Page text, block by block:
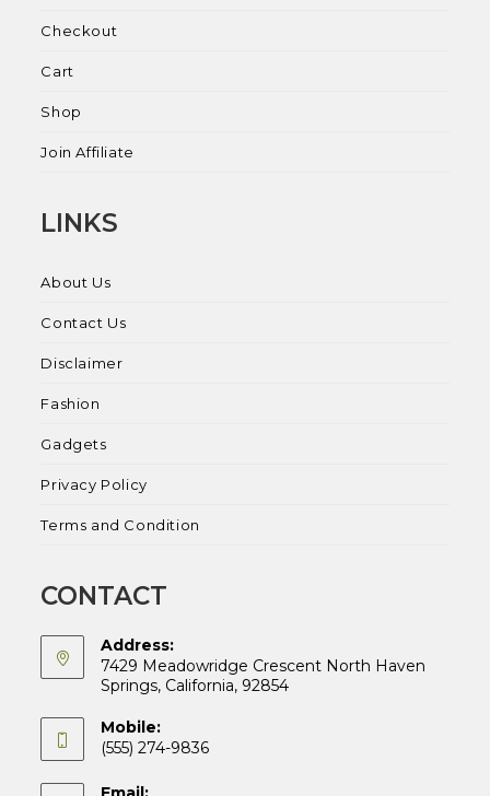
Checkout
Cart
Shop
Join Affiliate
LINKS
About Us
Contact Us
Disclaimer
Fashion
Gadgets
Privacy Policy
Terms and Condition
CONTACT
Address:
7429 Meadowridge Crescent North Haven
Springs, California, 92854
Mobile:
(555) 274-9836